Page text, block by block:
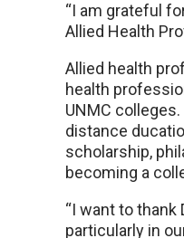
“I am grateful
Allied Health
Allied health
health
UNMC
distance
scholarship,
becoming a
“I want to thank
particularly in